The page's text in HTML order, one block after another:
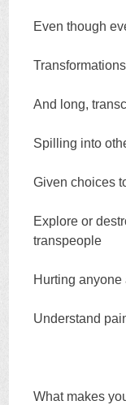
Even though
And long,
Spilling into
Given choices
Explore or
transpeople
Hurting
Understand
What makes